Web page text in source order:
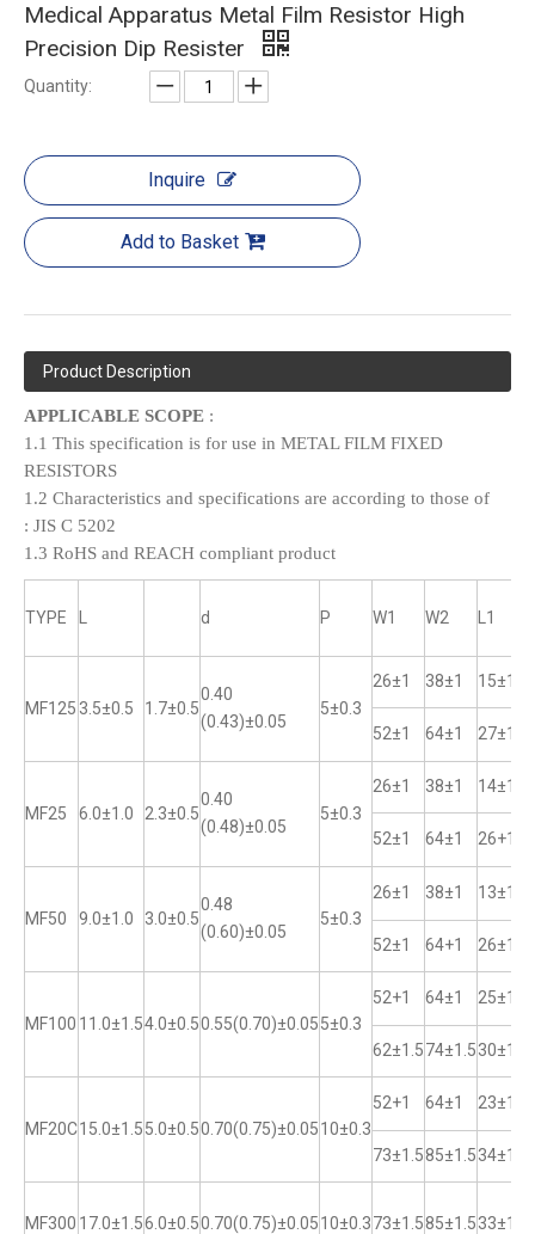
Medical Apparatus Metal Film Resistor High
Precision Dip Resister
Quantity:
Inquire
Add to Basket
Product Description
APPLICABLE SCOPE :
1.1 This specification is for use in METAL FILM FIXED
RESISTORS
1.2 Characteristics and specifications are according to those of
: JIS C 5202
1.3 RoHS and REACH compliant product
TYPE d P W1 W2 L1
MF125 3.5±0.5 1.7±0.5
0.40
(0.43)±0.05
5±0.3
26±1 38±1 15±1
52±1 64±1 27±1
MF25 6.0±1.0 2.3±0.5
0.40
(0.48)±0.05
5±0.3
26±1 38±1 14±1
52±1 64±1 26+1
MF50 9.0±1.0 3.0±0.5
0.48
(0.60)±0.05
5±0.3
26±1 38±1 13±1
52±1 64+1 26±1
MF100 11.0±1.54.0±0.50.55(0.70)±0.055±0.3
52+1 64±1 25±1
62±1.574±1.530±1
MF20C15.0±1.55.0±0.50.70(0.75)±0.0510±0.3
52+1 64±1 23±1
73±1.585±1.534±1
MF300 17.0±1.56.0±0.50.70(0.75)±0.0510±0.373±1.585±1.533±1